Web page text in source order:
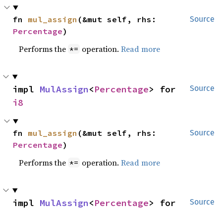
Source
fn mul_assign
Percentage)
Performs the *= operation.Read more
Source
impl MulAssign<Percentage
i8
Source
fn mul_assign
Percentage)
Performs the *= operation.Read more
Source
impl MulAssign<Percentage